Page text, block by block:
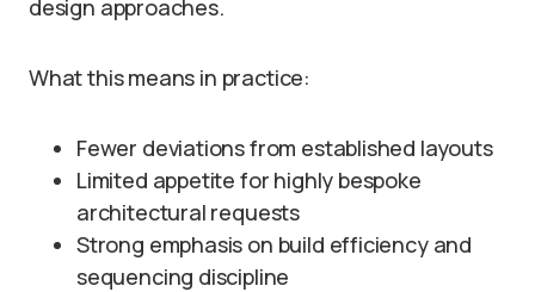
design approaches.
What this means in practice:
Fewer deviations from established layouts
Limited appetite for highly bespoke
architectural requests
Strong emphasis on build efficiency and
sequencing discipline